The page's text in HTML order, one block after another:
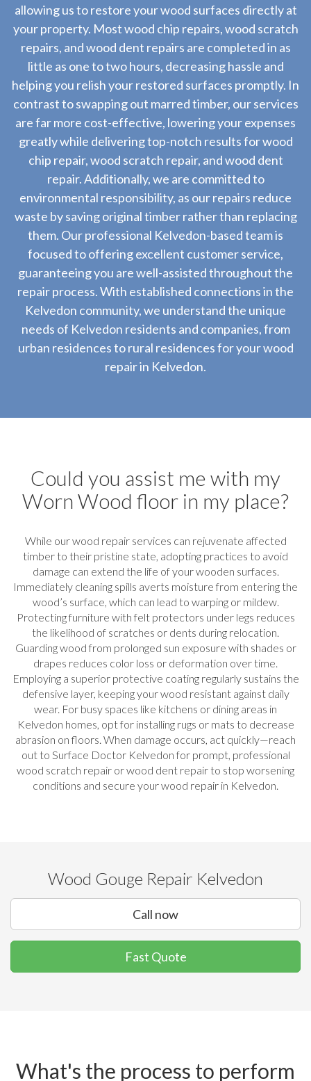
allowing us to restore your wood surfaces directly at
your property. Most wood chip repairs, wood scratch
repairs, and wood dent repairs are completed in as
little as one to two hours, decreasing hassle and
helping you relish your restored surfaces promptly. In
contrast to swapping out marred timber, our services
are far more cost-effective, lowering your expenses
greatly while delivering top-notch results for wood
chip repair, wood scratch repair, and wood dent
repair. Additionally, we are committed to
environmental responsibility, as our repairs reduce
waste by saving original timber rather than replacing
them. Our professional Kelvedon-based team is
focused to offering excellent customer service,
guaranteeing you are well-assisted throughout the
repair process. With established connections in the
Kelvedon community, we understand the unique
needs of Kelvedon residents and companies, from
urban residences to rural residences for your wood
repair in Kelvedon.
Could you assist me with my
Worn Wood floor in my place?
While our wood repair services can rejuvenate affected
timber to their pristine state, adopting practices to avoid
damage can extend the life of your wooden surfaces.
Immediately cleaning spills averts moisture from entering the
wood’s surface, which can lead to warping or mildew.
Protecting furniture with felt protectors under legs reduces
the likelihood of scratches or dents during relocation.
Guarding wood from prolonged sun exposure with shades or
drapes reduces color loss or deformation over time.
Employing a superior protective coating regularly sustains the
defensive layer, keeping your wood resistant against daily
wear. For busy spaces like kitchens or dining areas in
Kelvedon homes, opt for installing rugs or mats to decrease
abrasion on floors. When damage occurs, act quickly—reach
out to Surface Doctor Kelvedon for prompt, professional
wood scratch repair or wood dent repair to stop worsening
conditions and secure your wood repair in Kelvedon.
Wood Gouge Repair Kelvedon
Call now
Fast Quote
What's the process to perform